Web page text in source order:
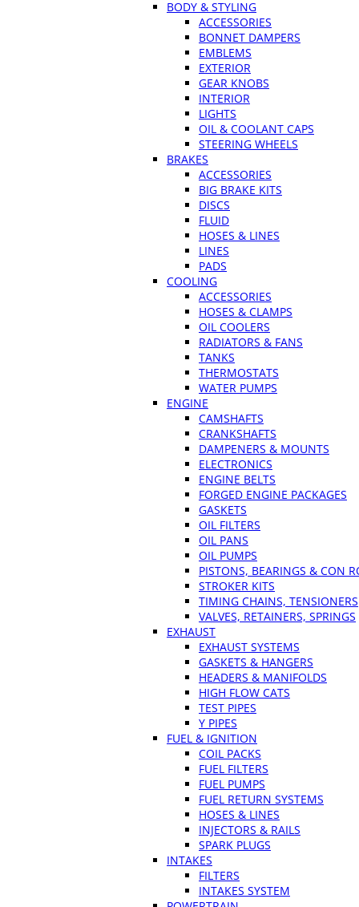
BODY & STYLING
ACCESSORIES
BONNET DAMPERS
EMBLEMS
EXTERIOR
GEAR KNOBS
INTERIOR
LIGHTS
OIL & COOLANT CAPS
STEERING WHEELS
BRAKES
ACCESSORIES
BIG BRAKE KITS
DISCS
FLUID
HOSES & LINES
LINES
PADS
COOLING
ACCESSORIES
HOSES & CLAMPS
OIL COOLERS
RADIATORS & FANS
TANKS
THERMOSTATS
WATER PUMPS
ENGINE
CAMSHAFTS
CRANKSHAFTS
DAMPENERS & MOUNTS
ELECTRONICS
ENGINE BELTS
FORGED ENGINE PACKAGES
GASKETS
OIL FILTERS
OIL PANS
OIL PUMPS
PISTONS, BEARINGS & CON
STROKER KITS
TIMING CHAINS, TENSIONERS
VALVES, RETAINERS, SPRINGS
EXHAUST
EXHAUST SYSTEMS
GASKETS & HANGERS
HEADERS & MANIFOLDS
HIGH FLOW CATS
TEST PIPES
Y PIPES
FUEL & IGNITION
COIL PACKS
FUEL FILTERS
FUEL PUMPS
FUEL RETURN SYSTEMS
HOSES & LINES
INJECTORS & RAILS
SPARK PLUGS
INTAKES
FILTERS
INTAKES SYSTEM